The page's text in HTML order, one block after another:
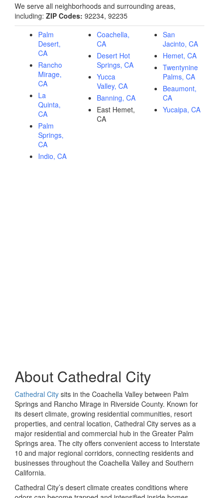
We serve all neighborhoods and surrounding areas,
including: ZIP Codes: 92234, 92235
Palm
Desert,
CA
Rancho
Mirage,
CA
La
Quinta,
CA
Palm
Springs,
CA
Indio, CA
Coachella,
CA
Desert Hot
Springs, CA
Yucca
Valley, CA
Banning, CA
East Hemet,
CA
San
Jacinto, CA
Hemet, CA
Twentynine
Palms, CA
Beaumont,
CA
Yucaipa, CA
About Cathedral City
Cathedral City sits in the Coachella Valley between Palm
Springs and Rancho Mirage in Riverside County. Known for
its desert climate, growing residential communities, resort
properties, and central location, Cathedral City serves as a
major residential and commercial hub in the Greater Palm
Springs area. The city offers convenient access to Interstate
10 and major regional corridors, connecting residents and
businesses throughout the Coachella Valley and Southern
California.
Cathedral City’s desert climate creates conditions where